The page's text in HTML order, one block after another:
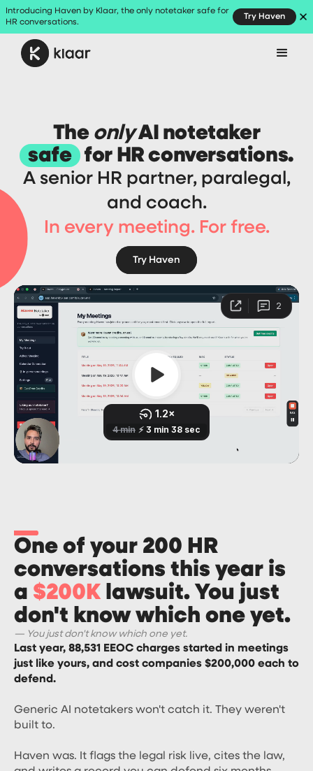
Introducing Haven by Klaar, the only notetaker safe for
HR conversations.
Try Haven
The onlyAI notetaker
safe for HR conversations.
A senior HR partner, paralegal,
and coach.
In every meeting. For free.
Try Haven
One of your 200 HR
conversations this year is
a $200K lawsuit. You just
don't know which one yet.
— You just don't know which one yet.
Last year, 88,531 EEOC charges started in meetings
just like yours, and cost companies $200,000 each to
defend.
Generic AI notetakers won't catch it. They weren't
built to.
Haven was. It flags the legal risk live, cites the law,